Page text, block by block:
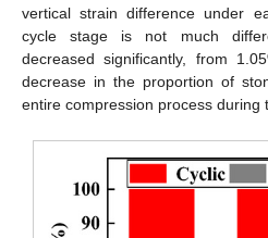
vertical strain difference under
cycle stage is not much
decreased significantly, from
decrease in the proportion of
entire compression process during